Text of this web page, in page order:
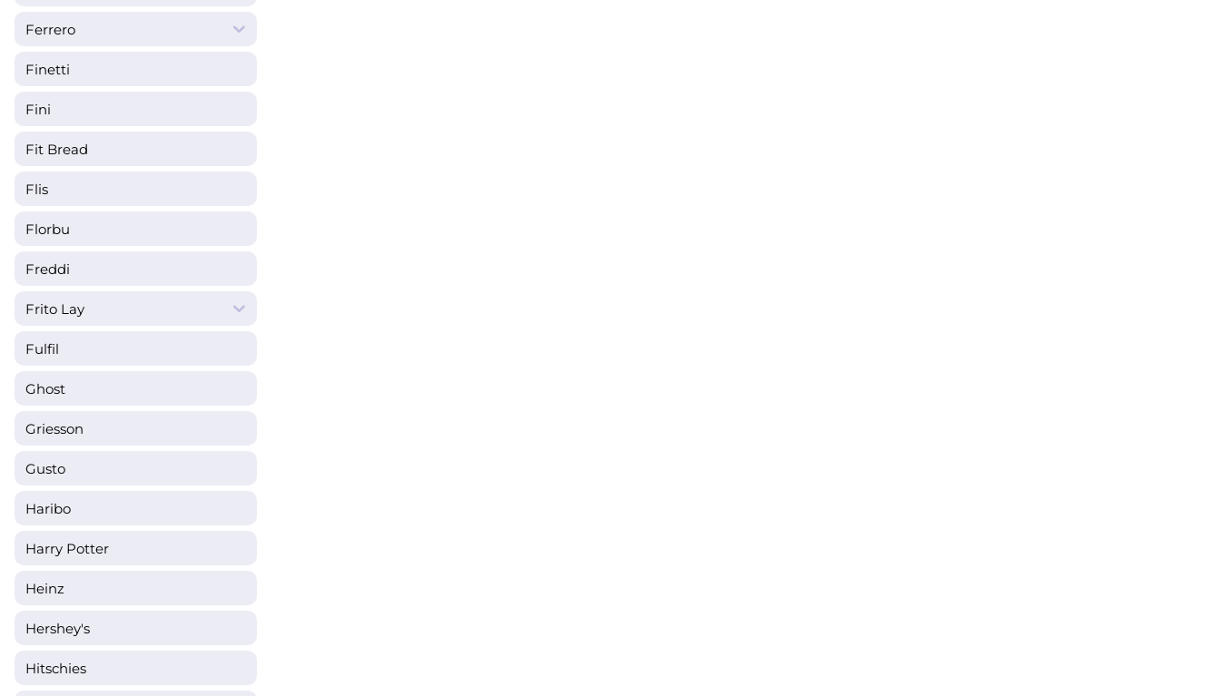
Ferrero
Finetti
Fini
Fit Bread
Flis
Florbu
Freddi
Frito Lay
Fulfil
Ghost
Griesson
Gusto
Haribo
Harry Potter
Heinz
Hershey's
Hitschies